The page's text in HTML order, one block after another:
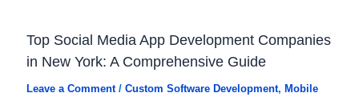
Top Social Media App Development Companies
in New York: A Comprehensive Guide
Leave a Comment / Custom Software Development, Mobile